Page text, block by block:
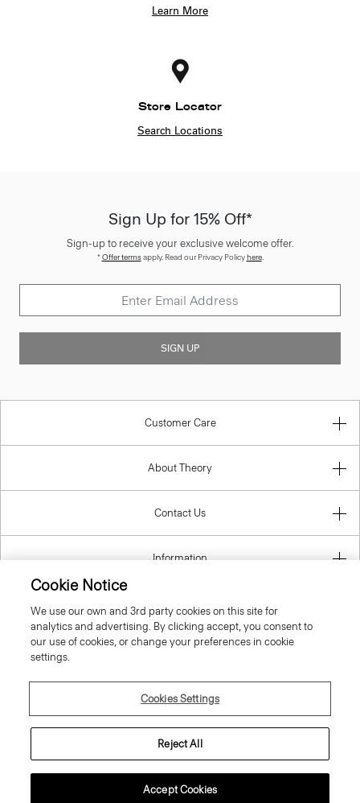
Learn More
Store Locator
Search Locations
Sign Up for 15% Off*
Sign-up to receive your exclusive welcome offer.
*Offer termsapply. Read our Privacy Policyhere.
SIGN UP
Customer Care
About Theory
Contact Us
Information
Latvia
© 2026 Theory
Cookie Notice
We use our own and 3rd party cookies on this site for
analytics and advertising. By clicking accept, you consent to
our use of cookies, or change your preferences in cookie
settings.
Cookies Settings
Reject All
Accept Cookies